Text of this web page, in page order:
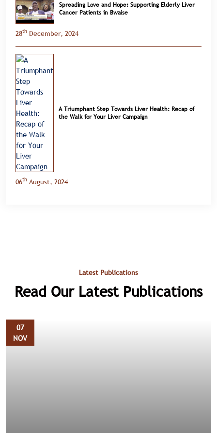
Spreading Love and Hope: Supporting Elderly Liver
Cancer Patients in Bwaise
28th December, 2024
A Triumphant Step Towards Liver Health: Recap of
the Walk for Your Liver Campaign
06th August, 2024
Latest Publications
Read Our Latest Publications
07
NOV